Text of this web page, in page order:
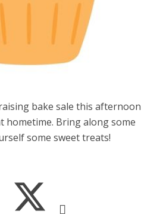
bake sale this afternoon
hometime. Bring along some
some sweet treats!